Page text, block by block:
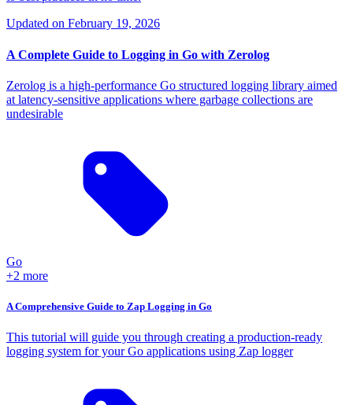
Updated on February 19, 2026
A Complete Guide to Logging in Go with Zerolog
Zerolog is a high-performance Go structured logging library aimed
at latency-sensitive applications where garbage collections are
undesirable
Go
+2 more
A Comprehensive Guide to Zap Logging in Go
This tutorial will guide you through creating a production-ready
logging system for your Go applications using Zap logger